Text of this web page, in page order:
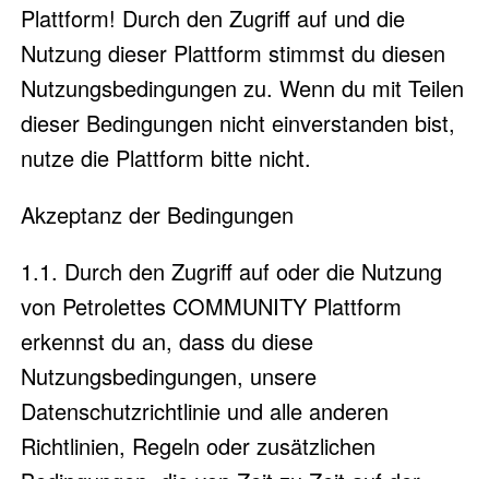
Plattform! Durch den Zugriff auf und die
Nutzung dieser Plattform stimmst du diesen
Nutzungsbedingungen zu. Wenn du mit Teilen
dieser Bedingungen nicht einverstanden bist,
nutze die Plattform bitte nicht.
Akzeptanz der Bedingungen
1.1. Durch den Zugriff auf oder die Nutzung
von Petrolettes COMMUNITY Plattform
erkennst du an, dass du diese
Nutzungsbedingungen, unsere
Datenschutzrichtlinie und alle anderen
Richtlinien, Regeln oder zusätzlichen